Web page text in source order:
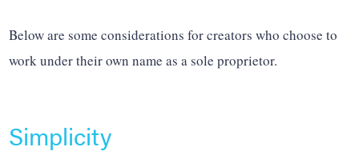
Below are some considerations for creators who choose to
work under their own name as a sole proprietor.
Simplicity